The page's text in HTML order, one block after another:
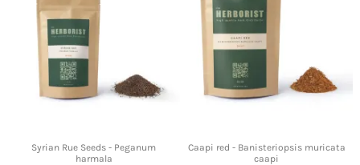
Syrian Rue Seeds - Peganum
harmala
Caapi red - Banisteriopsis muricata
caapi